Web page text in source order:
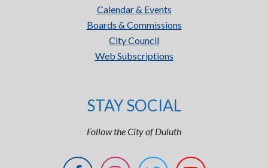
Calendar & Events
Boards & Commissions
City Council
Web Subscriptions
STAY SOCIAL
Follow the City of Duluth